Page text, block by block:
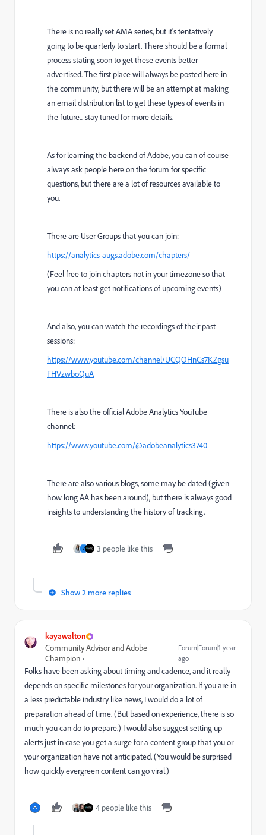
There is no really set AMA series, but it's tentatively
going to be quarterly to start. There should be a formal
process stating soon to get these events better
advertised. The first place will always be posted here in
the community, but there will be an attempt at making
an email distribution list to get these types of events in
the future... stay tuned for more details.
As for learning the backend of Adobe, you can of course
always ask people here on the forum for specific
questions, but there are a lot of resources available to
you.
There are User Groups that you can join:
https://analytics-augs.adobe.com/chapters/
(Feel free to join chapters not in your timezone so that
you can at least get notifications of upcoming events)
And also, you can watch the recordings of their past
sessions:
https://www.youtube.com/channel/UCQOHnCs7KZgsu
FHVzwboQuA
There is also the official Adobe Analytics YouTube
channel:
https://www.youtube.com/@adobeanalytics3740
There are also various blogs, some may be dated (given
how long AA has been around), but there is always good
insights to understanding the history of tracking.
Z 3 people like this
Show 2 more replies
kayawalton
Community Advisor and Adobe
Champion
Forum|Forum|1 year
ago
Folks have been asking about timing and cadence, and it really
depends on specific milestones for your organization. If you are in
a less predictable industry like news, I would do a lot of
preparation ahead of time. (But based on experience, there is so
much you can do to prepare.) I would also suggest setting up
alerts just in case you get a surge for a content group that you or
your organization have not anticipated. (You would be surprised
how quickly evergreen content can go viral.)
4 people like this